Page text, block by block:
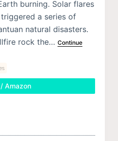
burning. Solar flares
a series of
natural disasters.
rock the… Continue
Amazon